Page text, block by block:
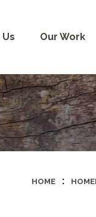
Our Work
HOME :